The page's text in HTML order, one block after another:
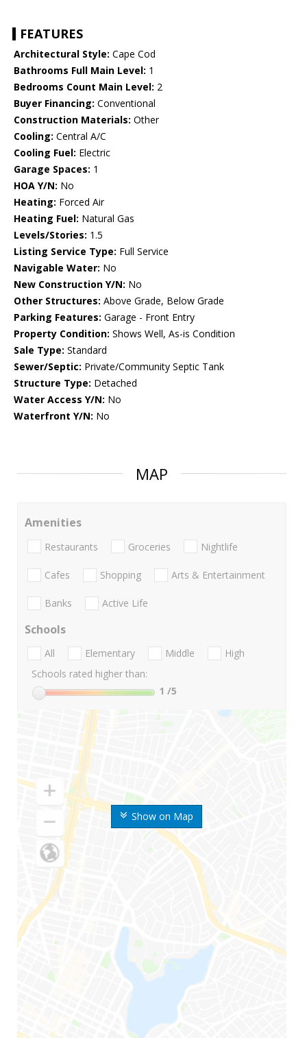
FEATURES
Architectural Style: Cape Cod
Bathrooms Full Main Level: 1
Bedrooms Count Main Level: 2
Buyer Financing: Conventional
Construction Materials: Other
Cooling: Central A/C
Cooling Fuel: Electric
Garage Spaces: 1
HOA Y/N: No
Heating: Forced Air
Heating Fuel: Natural Gas
Levels/Stories: 1.5
Listing Service Type: Full Service
Navigable Water: No
New Construction Y/N: No
Other Structures: Above Grade, Below Grade
Parking Features: Garage - Front Entry
Property Condition: Shows Well, As-is Condition
Sale Type: Standard
Sewer/Septic: Private/Community Septic Tank
Structure Type: Detached
Water Access Y/N: No
Waterfront Y/N: No
MAP
Show on Map
Amenities
Restaurants Groceries Nightlife
Cafes Shopping Arts & Entertainment
Banks Active Life
Schools
All Elementary Middle
High
Schools rated higher than:
1 /5